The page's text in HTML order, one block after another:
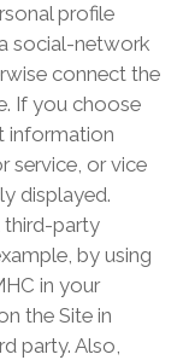
profile
social-network
connect the
If you choose
information
service, or vice
displayed.
third-party
by using
in your
the Site in
party. Also,